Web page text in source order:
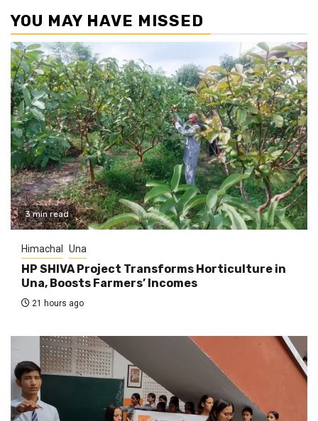
YOU MAY HAVE MISSED
3 min read
Himachal Una
HP SHIVA Project Transforms Horticulture in
Una, Boosts Farmers’ Incomes
21 hours ago